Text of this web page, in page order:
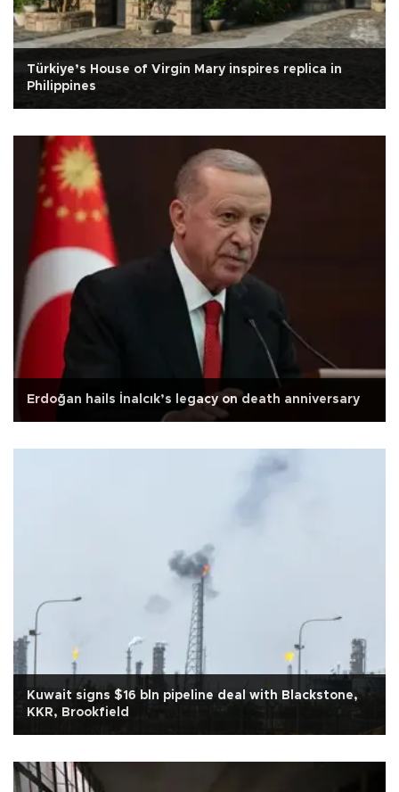
Türkiye’s House of Virgin Mary inspires replica in
Philippines
Erdoğan hails İnalcık’s legacy on death anniversary
Kuwait signs $16 bln pipeline deal with Blackstone,
KKR, Brookfield